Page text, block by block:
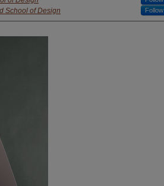
School of Design Follow